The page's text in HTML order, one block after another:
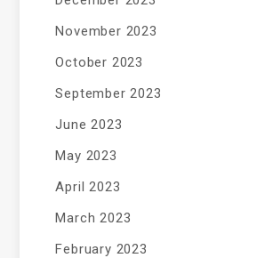
November 2023
October 2023
September 2023
June 2023
May 2023
April 2023
March 2023
February 2023